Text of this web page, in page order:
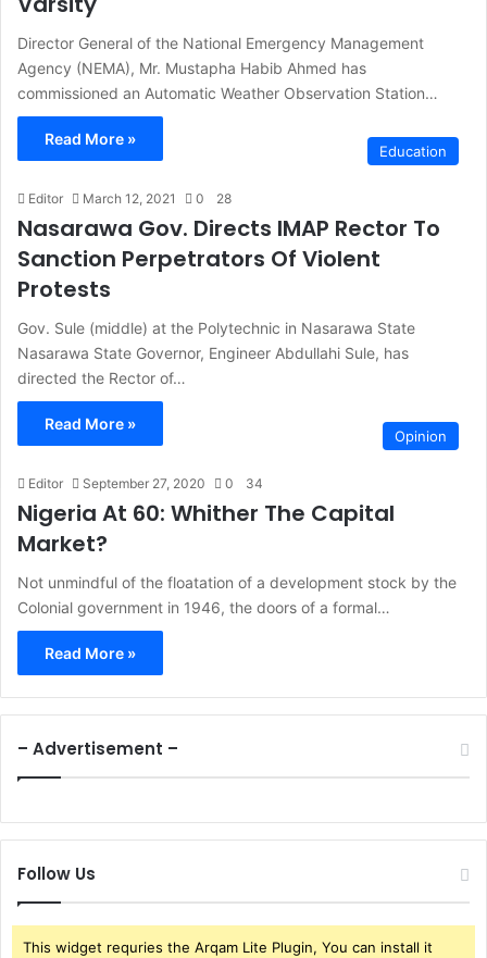
Director General of the National Emergency Management
Agency (NEMA), Mr. Mustapha Habib Ahmed has
commissioned an Automatic Weather Observation Station…
Read More »
Education
Editor March 12, 2021 0 28
Nasarawa Gov. Directs IMAP Rector To
Sanction Perpetrators Of Violent
Protests
Gov. Sule (middle) at the Polytechnic in Nasarawa State
Nasarawa State Governor, Engineer Abdullahi Sule, has
directed the Rector of…
Read More »
Opinion
Editor September 27, 2020 0 34
Nigeria At 60: Whither The Capital
Market?
Not unmindful of the floatation of a development stock by the
Colonial government in 1946, the doors of a formal…
Read More »
– Advertisement –
Follow Us
This widget requries the Arqam Lite Plugin, You can install it